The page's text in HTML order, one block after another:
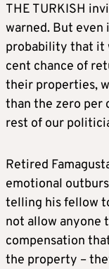
THE TURKISH
warned. But even
probability that it
cent chance of
their properties,
than the zero per
rest of our
Retired
emotional
telling his fellow
not allow anyone
compensation
the property –